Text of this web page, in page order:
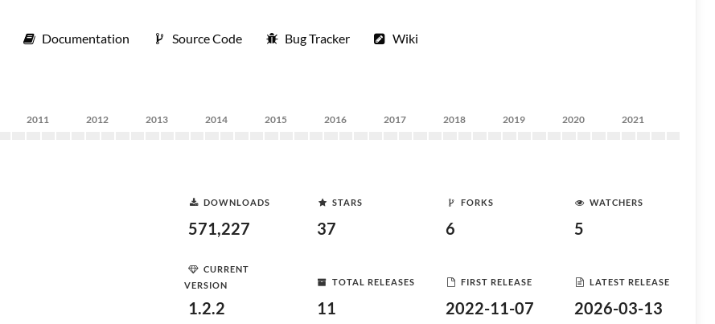
Documentation Source Code Bug Tracker Wiki
2011 2012 2013 2014 2015 2016 2017 2018 2019 2020 2021
DOWNLOADS
571,227
STARS
37
FORKS
6
WATCHERS
5
CURRENT
VERSION
1.2.2
TOTAL RELEASES
11
FIRST RELEASE
2022-11-07
LATEST RELEASE
2026-03-13